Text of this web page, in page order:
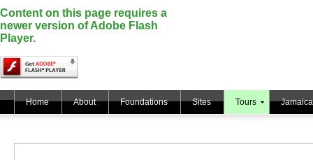
Content on this page requires a
newer version of Adobe Flash
Player.
Home About Foundations Sites Tours Jamaica